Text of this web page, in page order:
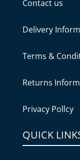
Contact us
Delivery
Terms &
Returns
Privacy Pollcy
QUICK